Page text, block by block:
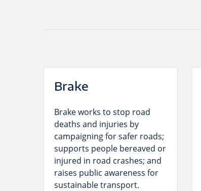
Brake
Brake works to stop road
deaths and injuries by
campaigning for safer roads;
supports people bereaved or
injured in road crashes; and
raises public awareness for
sustainable transport.